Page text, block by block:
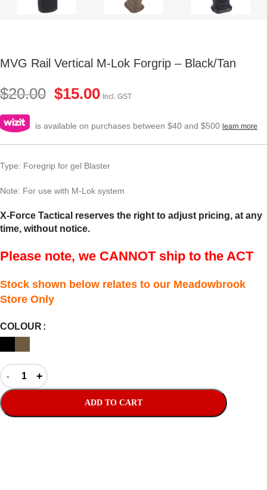
MVG Rail Vertical M-Lok Forgrip – Black/Tan
$20.00 $15.00 Incl. GST
is available on purchases between $40 and $500 learn more
Type: Foregrip for gel Blaster
Note: For use with M-Lok system
X-Force Tactical reserves the right to adjust pricing, at any
time, without notice.
Please note, we CANNOT ship to the ACT
Stock shown below relates to our Meadowbrook
Store Only
COLOUR
ADD TO CART